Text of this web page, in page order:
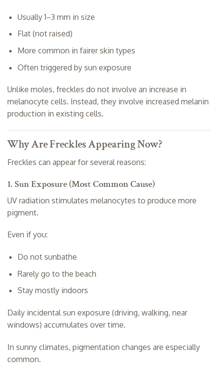
Usually 1–3 mm in size
Flat (not raised)
More common in fairer skin types
Often triggered by sun exposure
Unlike moles, freckles do not involve an increase in
melanocyte cells. Instead, they involve increased melanin
production in existing cells.
Why Are Freckles Appearing Now?
Freckles can appear for several reasons:
1. Sun Exposure (Most Common Cause)
UV radiation stimulates melanocytes to produce more
pigment.
Even if you:
Do not sunbathe
Rarely go to the beach
Stay mostly indoors
Daily incidental sun exposure (driving, walking, near
windows) accumulates over time.
In sunny climates, pigmentation changes are especially
common.